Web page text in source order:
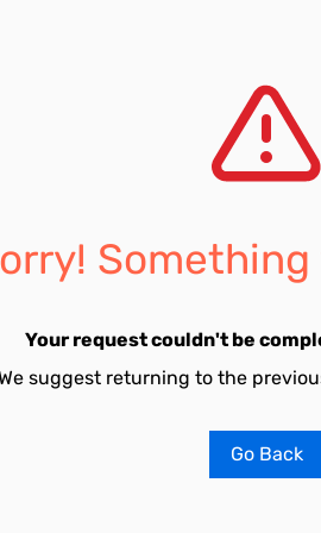
Your request couldn't be
suggest returning to the
Go Back